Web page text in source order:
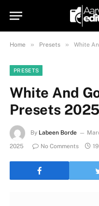
Home » Presets » White
PRESETS
White And
Presets 2025
By Labeen Borde
2025
No Comments